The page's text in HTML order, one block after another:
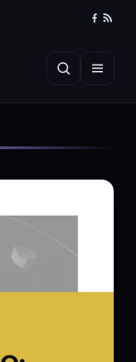
RSS
SearchMenu